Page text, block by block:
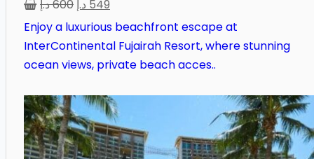
600د.إ 549 د.إ
Enjoy a luxurious beachfront escape at
InterContinental Fujairah Resort, where stunning
ocean views, private beach acces..